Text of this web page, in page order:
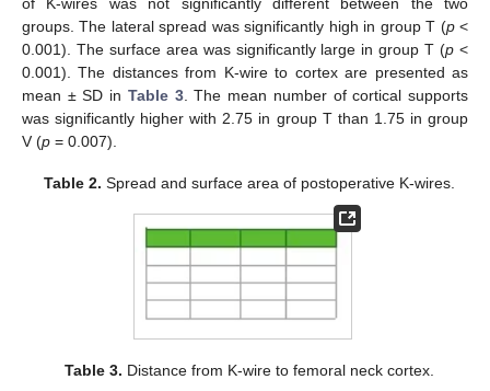
groups. The lateral spread was significantly high in group T (p<
0.001). The surface area was significantly large in group T (p <
0.001). The distances from K-wire to cortex are presented as
mean ± SD in Table 3. The mean number of cortical supports
was significantly higher with 2.75 in group T than 1.75 in group
V (p = 0.007).
Table 2. Spread and surface area of postoperative K-wires.
Table 3. Distance from K-wire to femoral neck cortex.